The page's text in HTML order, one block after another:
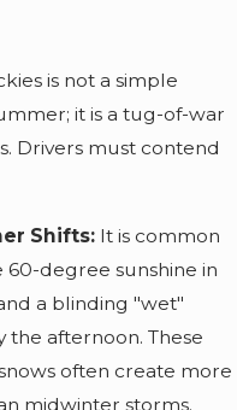
is not a simple
it is a tug-of-war
Drivers must contend
Shifts: It is common
60-degree sunshine in
a blinding "wet"
the afternoon. These
often create more
midwinter storms.